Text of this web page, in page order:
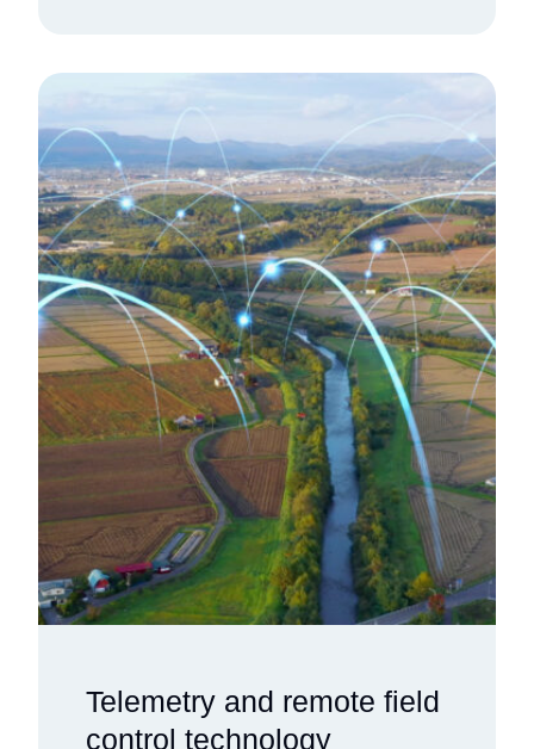
Telemetry and remote field
control technology